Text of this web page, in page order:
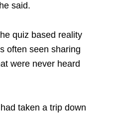
said.
quiz based reality
often seen sharing
were never heard
taken a trip down